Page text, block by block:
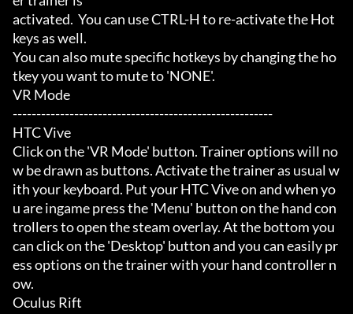
activated.  You can use CTRL-H to re-activate the Hot
keys as well.
You can also mute specific hotkeys by changing the ho
tkey you want to mute to 'NONE'.
VR Mode
-------------------------------------------------------
HTC Vive
Click on the 'VR Mode' button. Trainer options will no
w be drawn as buttons. Activate the trainer as usual w
ith your keyboard. Put your HTC Vive on and when yo
u are ingame press the 'Menu' button on the hand con
trollers to open the steam overlay. At the bottom you
can click on the 'Desktop' button and you can easily pr
ess options on the trainer with your hand controller n
ow.
Oculus Rift